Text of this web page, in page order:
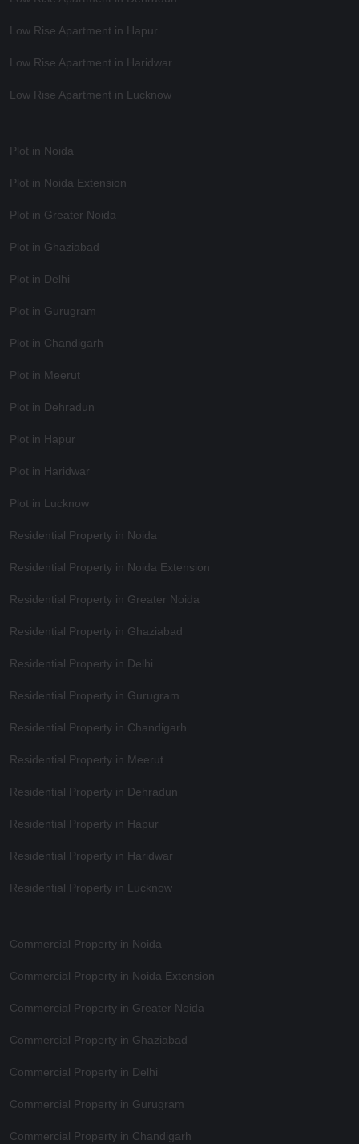
Low Rise Apartment in Hapur
Low Rise Apartment in Haridwar
Low Rise Apartment in Lucknow
Plot in Noida
Plot in Noida Extension
Plot in Greater Noida
Plot in Ghaziabad
Plot in Delhi
Plot in Gurugram
Plot in Chandigarh
Plot in Meerut
Plot in Dehradun
Plot in Hapur
Plot in Haridwar
Plot in Lucknow
Residential Property in Noida
Residential Property in Noida Extension
Residential Property in Greater Noida
Residential Property in Ghaziabad
Residential Property in Delhi
Residential Property in Gurugram
Residential Property in Chandigarh
Residential Property in Meerut
Residential Property in Dehradun
Residential Property in Hapur
Residential Property in Haridwar
Residential Property in Lucknow
Commercial Property in Noida
Commercial Property in Noida Extension
Commercial Property in Greater Noida
Commercial Property in Ghaziabad
Commercial Property in Delhi
Commercial Property in Gurugram
Commercial Property in Chandigarh